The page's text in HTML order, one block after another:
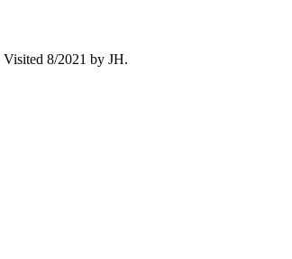
Visited 8/2021 by JH.